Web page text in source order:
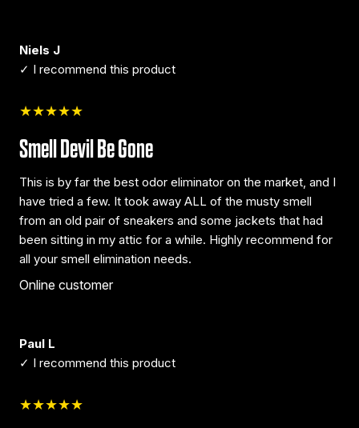
Niels J
✓ I recommend this product
★★★★★
Smell Devil Be Gone
This is by far the best odor eliminator on the market, and I
have tried a few. It took away ALL of the musty smell
from an old pair of sneakers and some jackets that had
been sitting in my attic for a while. Highly recommend for
all your smell elimination needs.
Online customer
Paul L
✓ I recommend this product
★★★★★